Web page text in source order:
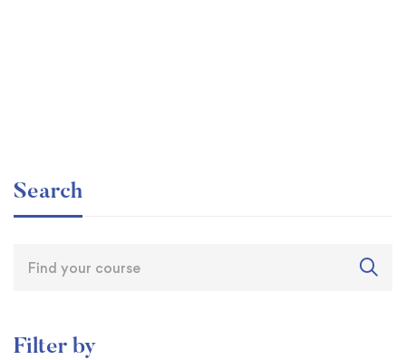
Search
Filter by